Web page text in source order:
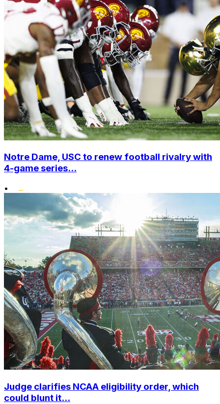
Notre Dame, USC to renew football rivalry with
4-game series...
•
Judge clarifies NCAA eligibility order, which
could blunt it...